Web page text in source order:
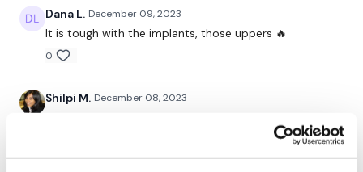
Facebook:TheWkoutFamily
TikTok:TheWKOUT
Dana L. December 09, 2023
It is tough with the implants, those uppers 🔥
0
Shilpi M. December 08, 2023
get bored otherwise. Those last sets of push ups were